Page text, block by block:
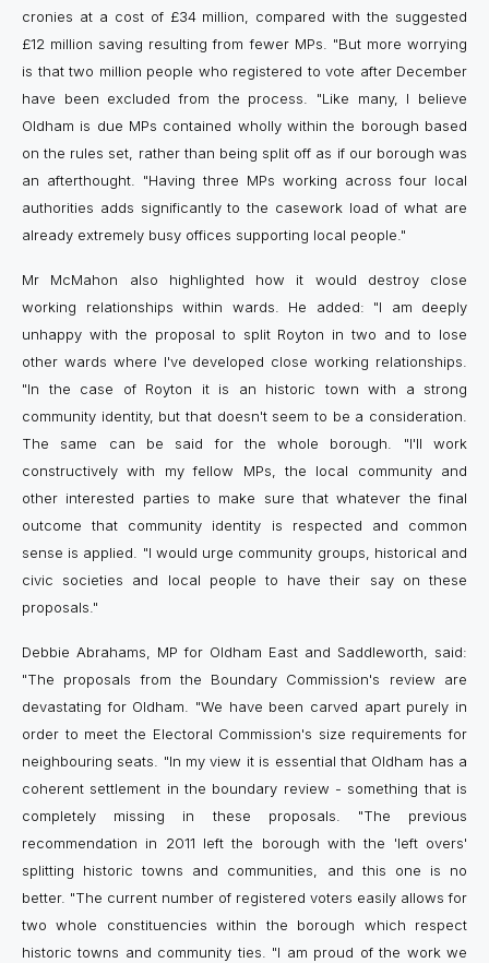
cronies at a cost of £34 million, compared with the suggested
£12 million saving resulting from fewer MPs. "But more worrying
is that two million people who registered to vote after December
have been excluded from the process. "Like many, I believe
Oldham is due MPs contained wholly within the borough based
on the rules set, rather than being split off as if our borough was
an afterthought. "Having three MPs working across four local
authorities adds significantly to the casework load of what are
already extremely busy offices supporting local people."
Mr McMahon also highlighted how it would destroy close
working relationships within wards. He added: "I am deeply
unhappy with the proposal to split Royton in two and to lose
other wards where I've developed close working relationships.
"In the case of Royton it is an historic town with a strong
community identity, but that doesn't seem to be a consideration.
The same can be said for the whole borough. "I'll work
constructively with my fellow MPs, the local community and
other interested parties to make sure that whatever the final
outcome that community identity is respected and common
sense is applied. "I would urge community groups, historical and
civic societies and local people to have their say on these
proposals."
Debbie Abrahams, MP for Oldham East and Saddleworth, said:
"The proposals from the Boundary Commission's review are
devastating for Oldham. "We have been carved apart purely in
order to meet the Electoral Commission's size requirements for
neighbouring seats. "In my view it is essential that Oldham has a
coherent settlement in the boundary review ­- something that is
completely missing in these proposals. "The previous
recommendation in 2011 left the borough with the 'left overs'
splitting historic towns and communities, and this one is no
better. "The current number of registered voters easily allows for
two whole constituencies within the borough which respect
historic towns and community ties. "I am proud of the work we